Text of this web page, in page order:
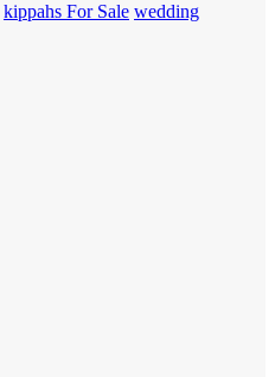
kippahs For Sale wedding